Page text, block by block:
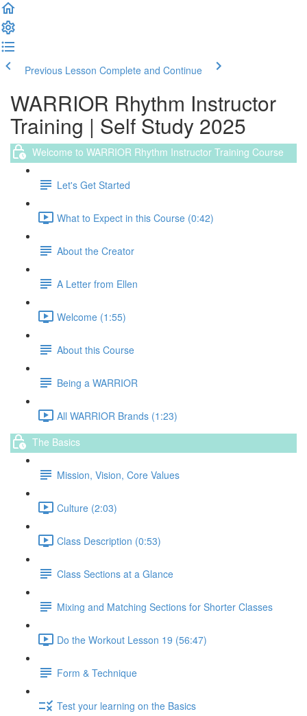
Previous Lesson Complete and Continue
WARRIOR Rhythm Instructor
Training | Self Study 2025
Welcome to WARRIOR Rhythm Instructor Training Course
Let's Get Started
What to Expect in this Course (0:42)
About the Creator
A Letter from Ellen
Welcome (1:55)
About this Course
Being a WARRIOR
All WARRIOR Brands (1:23)
The Basics
Mission, Vision, Core Values
Culture (2:03)
Class Description (0:53)
Class Sections at a Glance
Mixing and Matching Sections for Shorter Classes
Do the Workout Lesson 19 (56:47)
Form & Technique
Test your learning on the Basics